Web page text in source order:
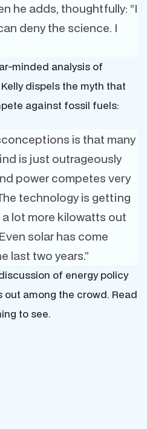
he adds, thoughtfully: “I
deny the science. I
minded analysis of
dispels the myth that
against fossil fuels:
is that many
is just outrageously
power competes very
technology is getting
lot more kilowatts out
solar has come
last two years.”
of energy policy
out among the crowd. Read
to see.